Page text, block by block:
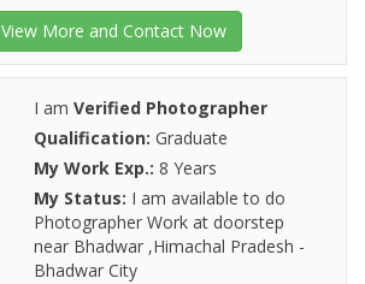
View More and Contact Now
I am Verified Photographer
Qualification: Graduate
My Work Exp.: 8 Years
My Status: I am available to do
Photographer Work at doorstep
near Bhadwar ,Himachal Pradesh -
Bhadwar City